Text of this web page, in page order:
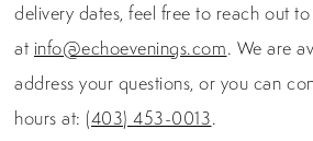
delivery dates, feel free to reach out
at info@echoevenings.com. We are
address your questions, or you can
hours at: (403) 453-0013.